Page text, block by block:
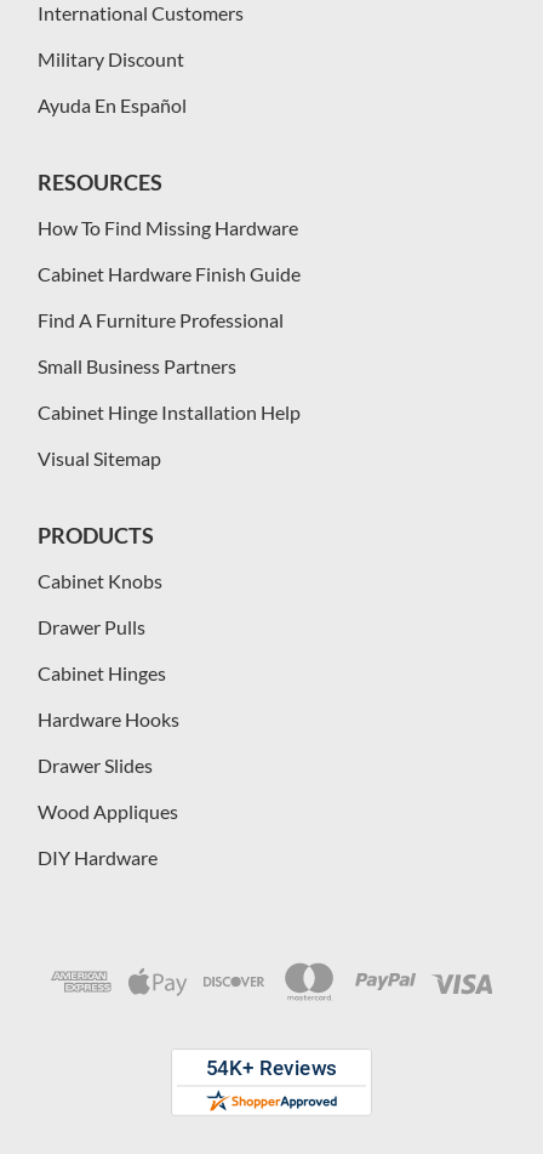
International Customers
Military Discount
Ayuda En Español
RESOURCES
How To Find Missing Hardware
Cabinet Hardware Finish Guide
Find A Furniture Professional
Small Business Partners
Cabinet Hinge Installation Help
Visual Sitemap
PRODUCTS
Cabinet Knobs
Drawer Pulls
Cabinet Hinges
Hardware Hooks
Drawer Slides
Wood Appliques
DIY Hardware